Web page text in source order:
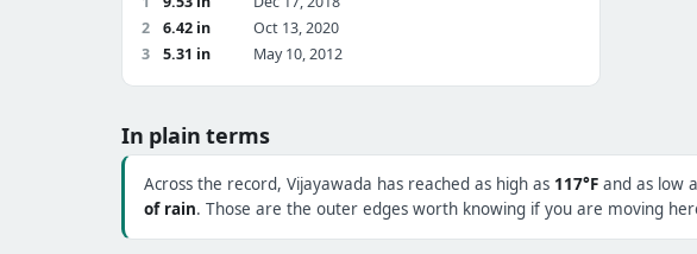
2
6.42 in
Oct 13, 2020
3
5.31 in May 10, 2012
In plain terms
Across the record, Vijayawada has reached as high as 117°F and as low
of rain. Those are the outer edges worth knowing if you are moving